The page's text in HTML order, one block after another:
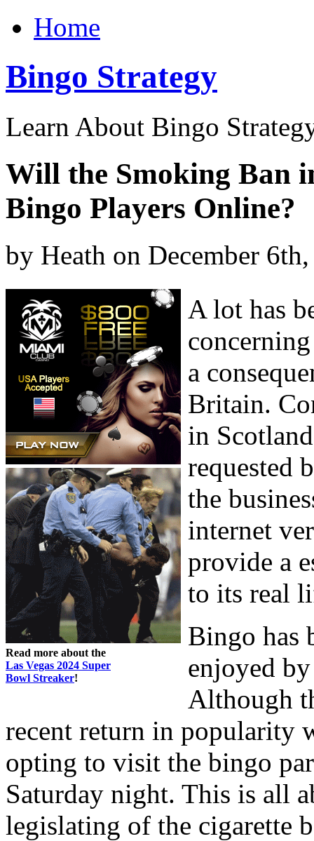
Home
Bingo Strategy
Learn About Bingo
Will the Smoking Ban
Bingo Players Online?
by Heath on December
Read more about the
Las Vegas 2024 Super
Bowl Streaker!
A lot has
a
Britain.
in
requested
the
internet
provide a
to its real
Bingo has
enjoyed
Although
recent return in popularity
opting to visit the bingo
Saturday night. This is all
legislating of the cigarette